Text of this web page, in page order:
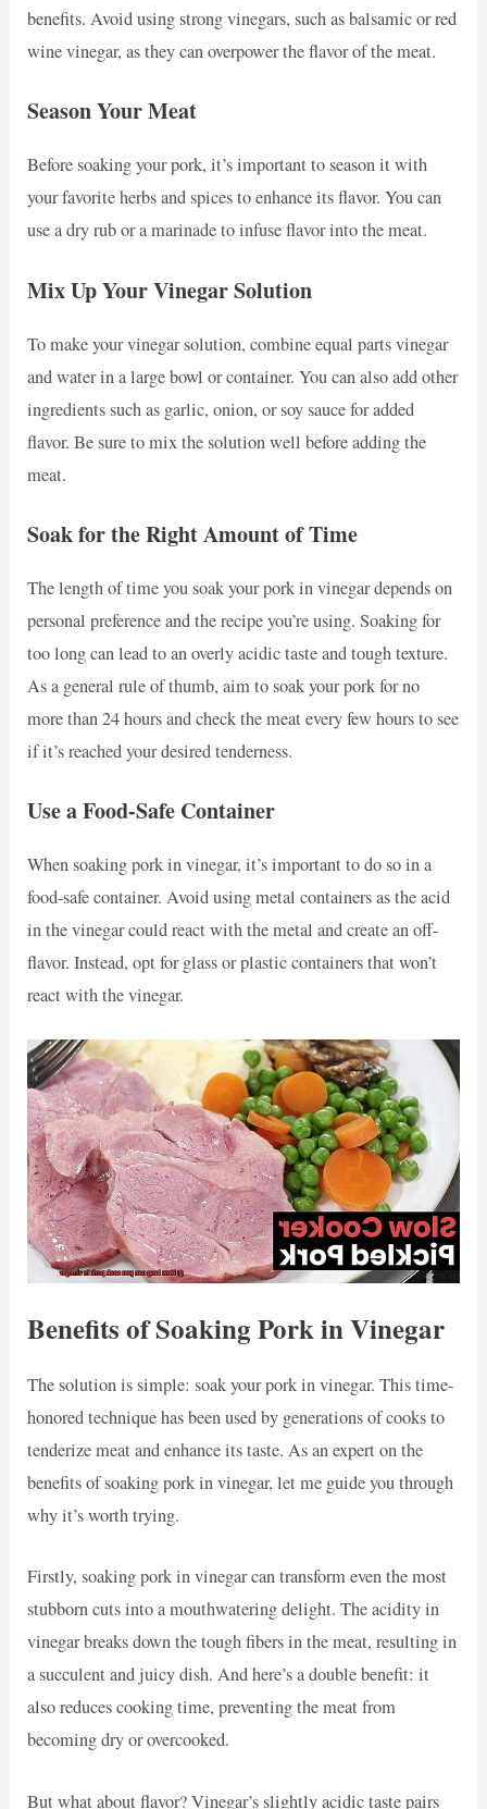
benefits. Avoid using strong vinegars, such as balsamic or red
wine vinegar, as they can overpower the flavor of the meat.
Season Your Meat
Before soaking your pork, it’s important to season it with
your favorite herbs and spices to enhance its flavor. You can
use a dry rub or a marinade to infuse flavor into the meat.
Mix Up Your Vinegar Solution
To make your vinegar solution, combine equal parts vinegar
and water in a large bowl or container. You can also add other
ingredients such as garlic, onion, or soy sauce for added
flavor. Be sure to mix the solution well before adding the
meat.
Soak for the Right Amount of Time
The length of time you soak your pork in vinegar depends on
personal preference and the recipe you’re using. Soaking for
too long can lead to an overly acidic taste and tough texture.
As a general rule of thumb, aim to soak your pork for no
more than 24 hours and check the meat every few hours to see
if it’s reached your desired tenderness.
Use a Food-Safe Container
When soaking pork in vinegar, it’s important to do so in a
food-safe container. Avoid using metal containers as the acid
in the vinegar could react with the metal and create an off-
flavor. Instead, opt for glass or plastic containers that won’t
react with the vinegar.
Benefits of Soaking Pork in Vinegar
The solution is simple: soak your pork in vinegar. This time-
honored technique has been used by generations of cooks to
tenderize meat and enhance its taste. As an expert on the
benefits of soaking pork in vinegar, let me guide you through
why it’s worth trying.
Firstly, soaking pork in vinegar can transform even the most
stubborn cuts into a mouthwatering delight. The acidity in
vinegar breaks down the tough fibers in the meat, resulting in
a succulent and juicy dish. And here’s a double benefit: it
also reduces cooking time, preventing the meat from
becoming dry or overcooked.
But what about flavor? Vinegar’s slightly acidic taste pairs